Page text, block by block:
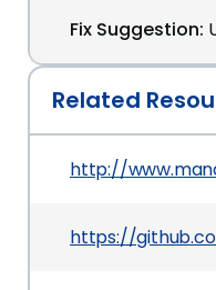
Fix Suggestion:
Related
http://
https://